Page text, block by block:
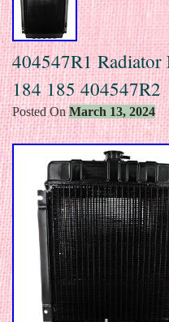
404547R1
184 185 404547R2
Posted OnMarch 13, 2024